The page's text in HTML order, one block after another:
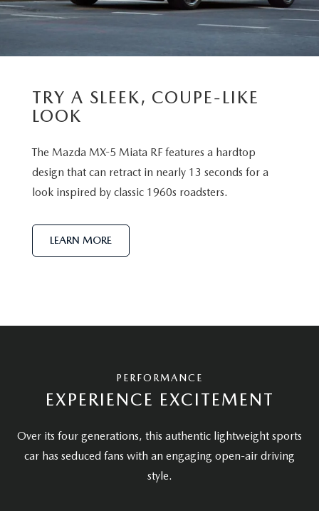
TRY A SLEEK, COUPE-LIKE
LOOK
The Mazda MX-5 Miata RF features a hardtop
design that can retract in nearly 13 seconds for a
look inspired by classic 1960s roadsters.
LEARN MORE
PERFORMANCE
EXPERIENCE EXCITEMENT
Over its four generations, this authentic lightweight sports
car has seduced fans with an engaging open-air driving
style.